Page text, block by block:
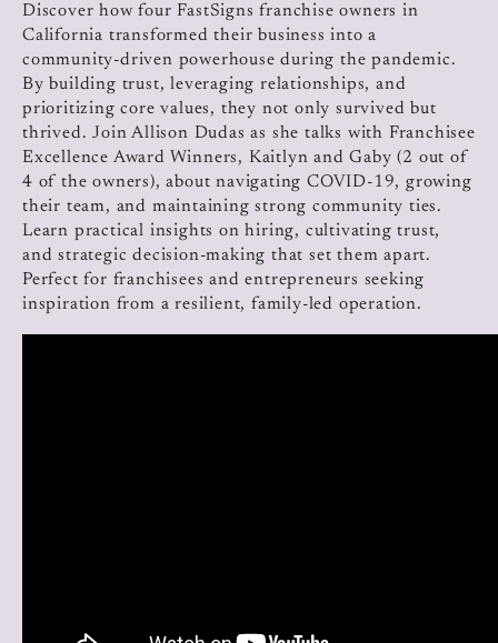
Discover how four FastSigns franchise owners in
California transformed their business into a
community-driven powerhouse during the pandemic.
By building trust, leveraging relationships, and
prioritizing core values, they not only survived but
thrived. Join Allison Dudas as she talks with Franchisee
Excellence Award Winners, Kaitlyn and Gaby (2 out of
4 of the owners), about navigating COVID-19, growing
their team, and maintaining strong community ties.
Learn practical insights on hiring, cultivating trust,
and strategic decision-making that set them apart.
Perfect for franchisees and entrepreneurs seeking
inspiration from a resilient, family-led operation.